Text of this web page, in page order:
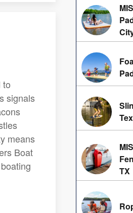
to
signals
means
Boat
TX